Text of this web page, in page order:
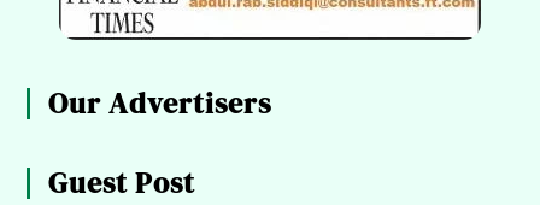
Our Advertisers
Guest Post